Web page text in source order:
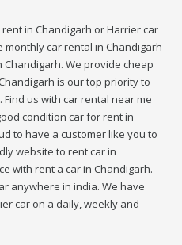
in Chandigarh or Harrier car
car rental in Chandigarh
We provide cheap
is our top priority to
us with car rental near me
condition car for rent in
to have a customer like you to
website to rent car in
with rent a car in Chandigarh.
anywhere in india. We have
car on a daily, weekly and